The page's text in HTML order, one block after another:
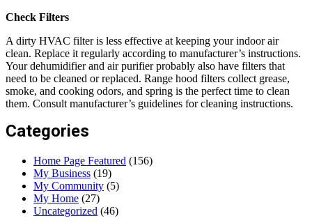
Check Filters
A dirty HVAC filter is less effective at keeping your indoor air
clean. Replace it regularly according to manufacturer’s instructions.
Your dehumidifier and air purifier probably also have filters that
need to be cleaned or replaced. Range hood filters collect grease,
smoke, and cooking odors, and spring is the perfect time to clean
them. Consult manufacturer’s guidelines for cleaning instructions.
Categories
Home Page Featured (156)
My Business (19)
My Community (5)
My Home (27)
Uncategorized (46)